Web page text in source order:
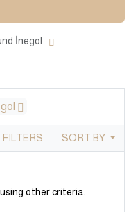
İnegol
FILTERS SORT BY
other criteria.